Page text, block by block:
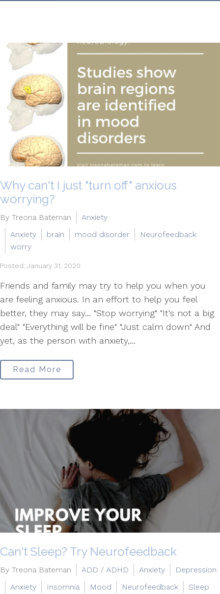
Why can't I just "turn off" anxious
worrying?
By Treona Bateman
Anxiety
Anxiety
brain mood disorder
Neurofeedback
worry
Posted: January 31, 2020
Friends and family may try to help you when you
are feeling anxious. In an effort to help you feel
better, they may say... "Stop worrying" "It's not a big
deal" "Everything will be fine" "Just calm down" And
yet, as the person with anxiety,...
Read More
Can't Sleep? Try Neurofeedback
By Treona Bateman ADD / ADHD Anxiety
Depression
Anxiety
Insomnia Mood Neurofeedback
Sleep